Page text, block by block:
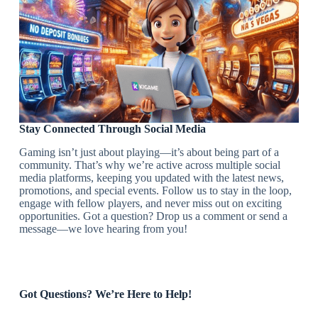
Stay Connected Through Social Media
Gaming isn’t just about playing—it’s about being part of a
community. That’s why we’re active across multiple social
media platforms, keeping you updated with the latest news,
promotions, and special events. Follow us to stay in the loop,
engage with fellow players, and never miss out on exciting
opportunities. Got a question? Drop us a comment or send a
message—we love hearing from you!
Got Questions? We’re Here to Help!